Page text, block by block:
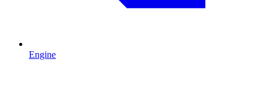
Engine